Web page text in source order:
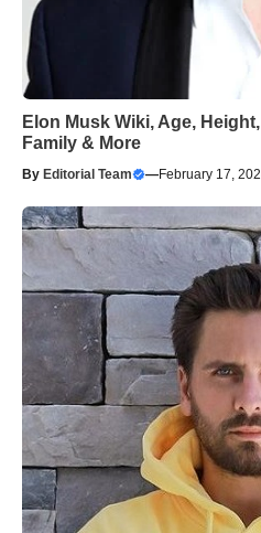
Elon Musk Wiki, Age,
Family & More
By Editorial Team —February 17,